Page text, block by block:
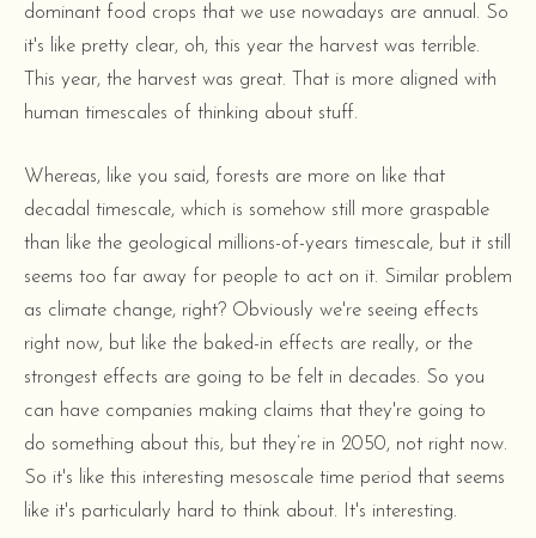
dominant food crops that we use nowadays are annual. So
it's like pretty clear, oh, this year the harvest was terrible.
This year, the harvest was great. That is more aligned with
human timescales of thinking about stuff.
Whereas, like you said, forests are more on like that
decadal timescale, which is somehow still more graspable
than like the geological millions-of-years timescale, but it still
seems too far away for people to act on it. Similar problem
as climate change, right? Obviously we're seeing effects
right now, but like the baked-in effects are really, or the
strongest effects are going to be felt in decades. So you
can have companies making claims that they're going to
do something about this, but they’re in 2050, not right now.
So it's like this interesting mesoscale time period that seems
like it's particularly hard to think about. It's interesting.